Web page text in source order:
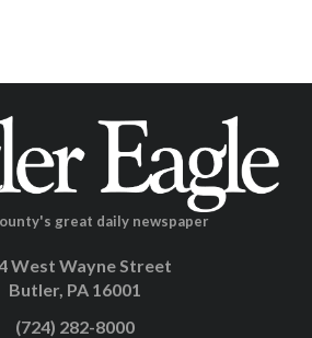
great daily newspaper
West Wayne Street
Butler, PA 16001
(724) 282-8000